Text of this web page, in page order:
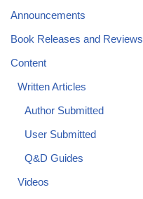
Announcements
Book Releases and Reviews
Content
Written Articles
Author Submitted
User Submitted
Q&D Guides
Videos